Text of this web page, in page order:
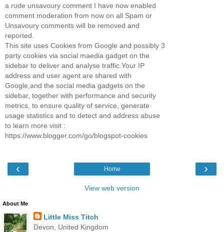
a rude unsavoury comment I have now enabled
comment moderation from now on all Spam or
Unsavoury comments will be removed and
reported.
This site uses Cookies from Google and possibly 3
party cookies via social maedia gadget on the
sidebar to deliver and analyse traffic.Your IP
address and user agent are shared with
Google,and the social media gadgets on the
sidebar, together with performance and security
metrics, to ensure quality of service, generate
usage statistics and to detect and address abuse
to learn more visit :
https://www.blogger.com/go/blogspot-cookies
‹ ›
Home
View web version
About Me
Little Miss Titch
Devon, United Kingdom